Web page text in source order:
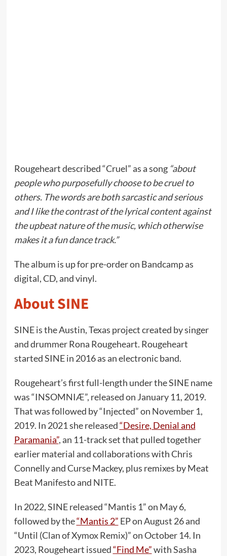
Rougeheart described “Cruel” as a song “about
people who purposefully choose to be cruel to
others. The words are both sarcastic and serious
and I like the contrast of the lyrical content against
the upbeat nature of the music, which otherwise
makes it a fun dance track.”
The album is up for pre-order on Bandcamp as
digital, CD, and vinyl.
About SINE
SINE is the Austin, Texas project created by singer
and drummer Rona Rougeheart. Rougeheart
started SINE in 2016 as an electronic band.
Rougeheart’s first full-length under the SINE name
was “INSOMNIÆ”, released on January 11, 2019.
That was followed by “Injected” on November 1,
2019. In 2021 she released“Desire, Denial and
Paramania”, an 11-track set that pulled together
earlier material and collaborations with Chris
Connelly and Curse Mackey, plus remixes by Meat
Beat Manifesto and NITE.
In 2022, SINE released “Mantis 1” on May 6,
followed by the“Mantis 2” EP on August 26 and
“Until (Clan of Xymox Remix)” on October 14. In
2023, Rougeheart issued“Find Me”with Sasha